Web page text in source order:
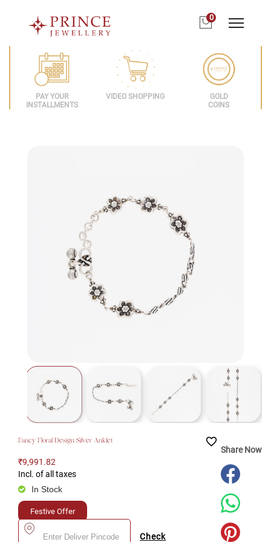
0
PAY YOUR
INSTALLMENTS
VIDEO SHOPPING
GOLD
COINS
Fancy Floral Design Silver Anklet favorite_border
Share Now
₹9,991.82
Incl. of all taxes
In Stock
Festive Offer
Check